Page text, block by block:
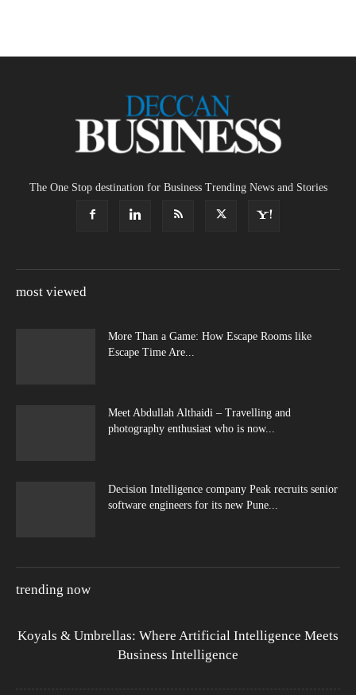
The One Stop destination for Business Trending News and Stories
most viewed
More Than a Game: How Escape Rooms like
Escape Time Are...
Meet Abdullah Althaidi – Travelling and
photography enthusiast who is now...
Decision Intelligence company Peak recruits senior
software engineers for its new Pune...
trending now
Koyals & Umbrellas: Where Artificial Intelligence Meets
Business Intelligence